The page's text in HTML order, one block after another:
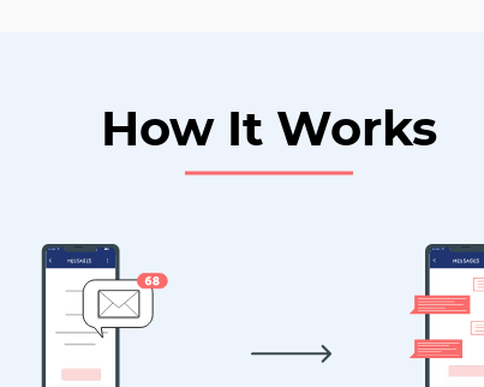
How It Works